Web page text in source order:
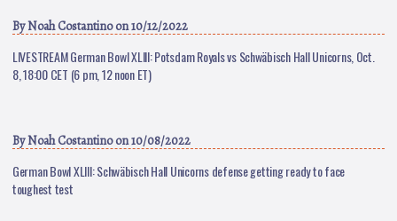
ByNoah Costantinoon 10/12/2022
LIVESTREAM German Bowl XLIII: Potsdam Royals vs Schwäbisch Hall Unicorns, Oct.
8, 18:00 CET (6 pm, 12 noon ET)
ByNoah Costantinoon 10/08/2022
German Bowl XLIII: Schwäbisch Hall Unicorns defense getting ready to face
toughest test